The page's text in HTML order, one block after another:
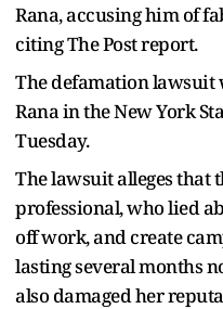
Rana, accusing him of
citing The Post report.
The defamation lawsuit
Rana in the New York
Tuesday.
The lawsuit alleges that
professional, who lied
off work, and create
lasting several months
also damaged her